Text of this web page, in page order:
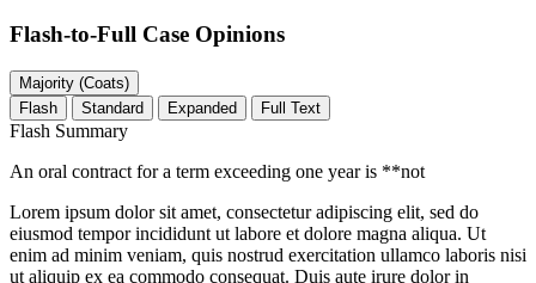
Flash-to-Full Case Opinions
Majority (Coats)
Flash
Standard Expanded Full Text
Flash Summary
An oral contract for a term exceeding one year is **not
Lorem ipsum dolor sit amet, consectetur adipiscing elit, sed do
eiusmod tempor incididunt ut labore et dolore magna aliqua. Ut
enim ad minim veniam, quis nostrud exercitation ullamco laboris nisi
ut aliquip ex ea commodo consequat. Duis aute irure dolor in